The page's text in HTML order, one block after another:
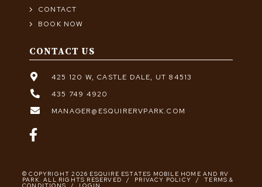
CONTACT US
425 120 W, CASTLE DALE, UT 84513
435 749 4920
MANAGER@ESQUIRERVPARK.COM
CONTACT
BOOK NOW
© COPYRIGHT 2026 ESQUIRE ESTATES MOBILE HOME AND RV
PARK. ALL RIGHTS RESERVED / PRIVACY POLICY / TERMS &